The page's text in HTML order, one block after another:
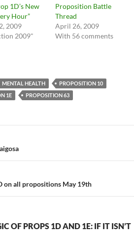
1D’s New
Hour”
2009
2009"
Proposition Battle
Thread
April 26, 2009
With 56 comments
MENTAL HEALTH
PROPOSITION 10
1E PROPOSITION 63
on all propositions May 19th
OF PROPS 1D AND 1E: IF IT ISN’T